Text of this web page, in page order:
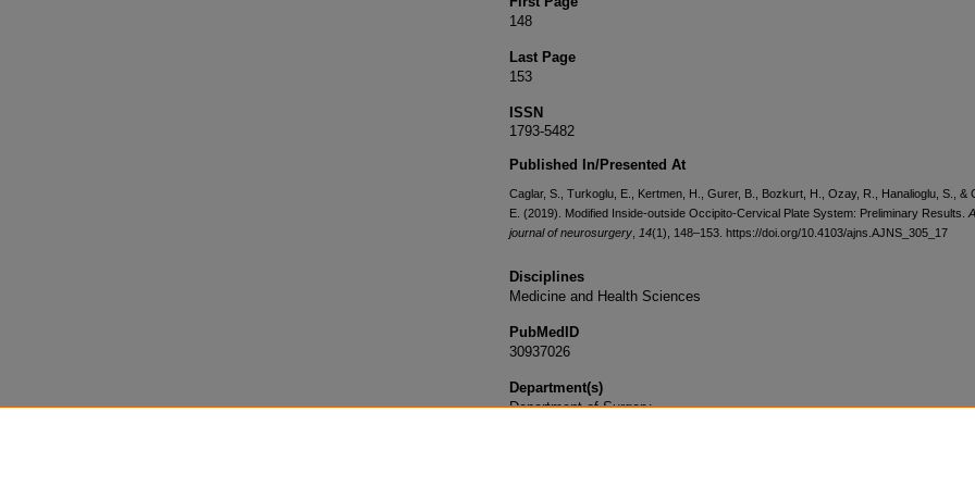
148
Last Page
153
ISSN
1793-5482
Published In/Presented At
Caglar, S., Turkoglu, E., Kertmen, H., Gurer, B., Bozkurt, H., Ozay, R., Hanalioglu, S., &
E. (2019). Modified Inside-outside Occipito-Cervical Plate System: Preliminary Results.
journal of neurosurgery 14(1), 148–153. https://doi.org/10.4103/ajns.AJNS_305_17
Disciplines
Medicine and Health Sciences
PubMedID
30937026
Department(s)
Department of Surgery